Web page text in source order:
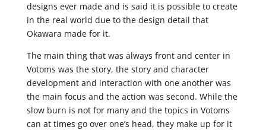
designs ever made and is said it is possible to create
in the real world due to the design detail that
Okawara made for it.
The main thing that was always front and center in
Votoms was the story, the story and character
development and interaction with one another was
the main focus and the action was second. While the
slow burn is not for many and the topics in Votoms
can at times go over one’s head, they make up for it